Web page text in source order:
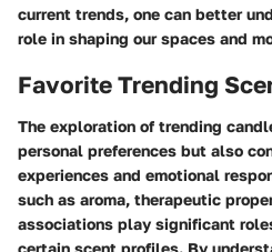
current trends, one can better
role in shaping our spaces and
Favorite Trending
The exploration of trending
personal preferences but also
experiences and emotional
such as aroma, therapeutic
associations play significant